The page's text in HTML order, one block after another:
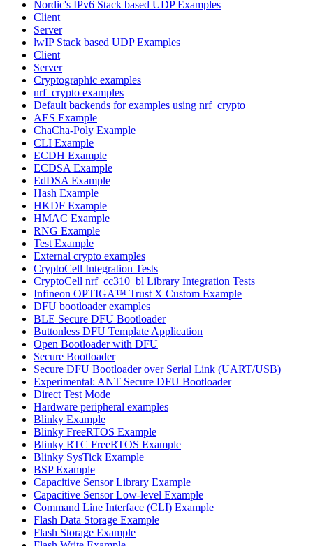
Nordic's IPv6 Stack based UDP Examples
Client
Server
lwIP Stack based UDP Examples
Client
Server
Cryptographic examples
nrf_crypto examples
Default backends for examples using nrf_crypto
AES Example
ChaCha-Poly Example
CLI Example
ECDH Example
ECDSA Example
EdDSA Example
Hash Example
HKDF Example
HMAC Example
RNG Example
Test Example
External crypto examples
CryptoCell Integration Tests
CryptoCell nrf_cc310_bl Library Integration Tests
Infineon OPTIGA™ Trust X Custom Example
DFU bootloader examples
BLE Secure DFU Bootloader
Buttonless DFU Template Application
Open Bootloader with DFU
Secure Bootloader
Secure DFU Bootloader over Serial Link (UART/USB)
Experimental: ANT Secure DFU Bootloader
Direct Test Mode
Hardware peripheral examples
Blinky Example
Blinky FreeRTOS Example
Blinky RTC FreeRTOS Example
Blinky SysTick Example
BSP Example
Capacitive Sensor Library Example
Capacitive Sensor Low-level Example
Command Line Interface (CLI) Example
Flash Data Storage Example
Flash Storage Example